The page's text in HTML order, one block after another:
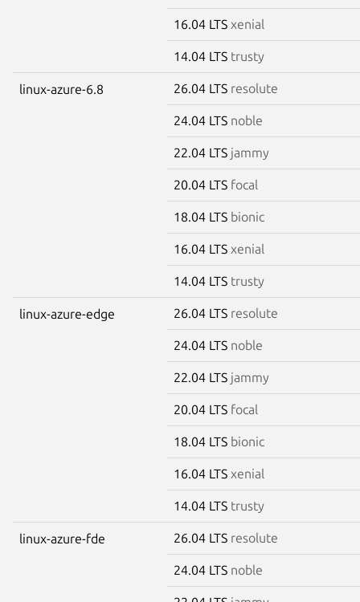
16.04 LTS xenial
14.04 LTS trusty
linux-azure-6.8 26.04 LTS resolute
24.04 LTS noble
22.04 LTS jammy
20.04 LTS focal
18.04 LTS bionic
16.04 LTS xenial
14.04 LTS trusty
linux-azure-edge 26.04 LTS resolute
24.04 LTS noble
22.04 LTS jammy
20.04 LTS focal
18.04 LTS bionic
16.04 LTS xenial
14.04 LTS trusty
linux-azure-fde 26.04 LTS resolute
24.04 LTS noble